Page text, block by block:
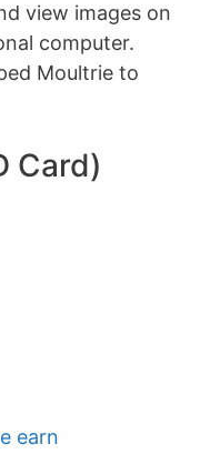
view images on
computer.
Moultrie to
Card)
earn